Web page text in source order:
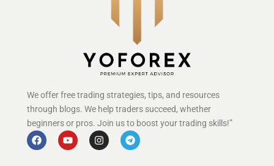
We offer free trading strategies, tips, and resources
through blogs. We help traders succeed, whether
beginners or pros. Join us to boost your trading skills!”